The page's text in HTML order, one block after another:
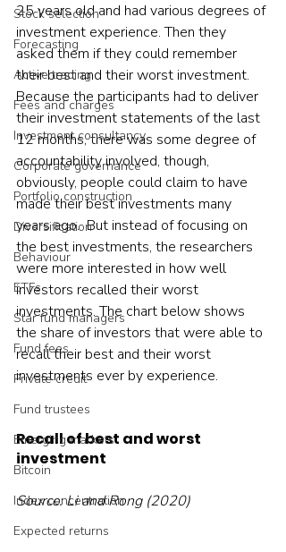
Stock selection
Forecasting
Active trading
Fees and charges
Investment consultancy
Corporate governance
Portfolio construction
Diversification
Behaviour
ETFs
Star fund managers
Fund fees
Private credit
Fund trustees
Emerging markets
Bitcoin
Index concentration
Expected returns
25 years old and had various degrees of
investment experience. Then they
asked them if they could remember
their best and their worst investment.
Because the participants had to deliver
their investment statements of the last
12 months, there was some degree of
accountability involved, though,
obviously, people could claim to have
made their best investments many
years ago.  But instead of focusing on
the best investments, the researchers
were more interested in how well
investors recalled their worst
investments. The chart below shows
the share of investors that were able to
recall their best and their worst
investments ever by experience.
Recall of best and worst
investment
Source: Li and Rong (2020)